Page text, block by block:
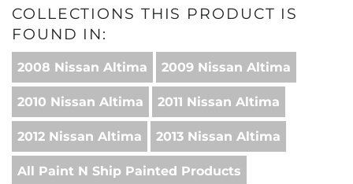
COLLECTIONS THIS PRODUCT IS
FOUND IN:
2008 Nissan Altima 2009 Nissan Altima
2010 Nissan Altima 2011 Nissan Altima
2012 Nissan Altima 2013 Nissan Altima
All Paint N Ship Painted Products